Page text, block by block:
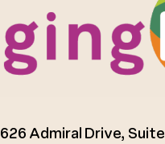
626 Admiral Drive,